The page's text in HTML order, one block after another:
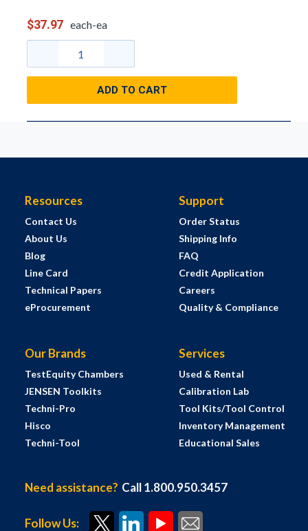
$37.97 each-ea
ADD TO CART
Resources
Contact Us
About Us
Blog
Line Card
Technical Papers
eProcurement
Support
Order Status
Shipping Info
FAQ
Credit Application
Careers
Quality & Compliance
Our Brands
TestEquity Chambers
JENSEN Toolkits
Techni-Pro
Hisco
Techni-Tool
Services
Used & Rental
Calibration Lab
Tool Kits/Tool Control
Inventory Management
Educational Sales
Need assistance? Call 1.800.950.3457
Follow Us: